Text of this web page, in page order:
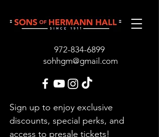
972-834-6899
sohhgm@gmail.com
Sign up to enjoy exclusive
discounts, special perks, and
access to presale tickets!